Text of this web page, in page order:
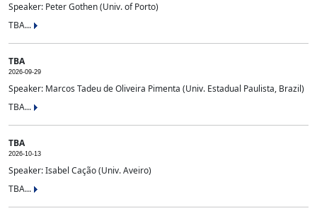
Speaker: Peter Gothen (Univ. of Porto)
TBA...
TBA
2026-09-29
Speaker: Marcos Tadeu de Oliveira Pimenta (Univ. Estadual Paulista, Brazil)
TBA...
TBA
2026-10-13
Speaker: Isabel Cação (Univ. Aveiro)
TBA...